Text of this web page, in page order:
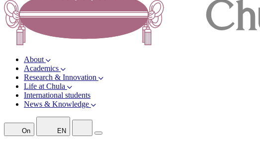
About
Academics
Research & Innovation
Life at Chula
International students
News & Knowledge
On EN